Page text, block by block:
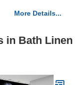
More Details...
in Bath Linen